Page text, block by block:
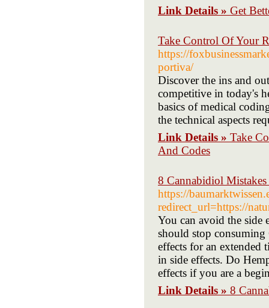
Link Details » Get
Take Control Of Your
https://
portiva/
Discover the ins and
competitive in today's
basics of medical
the technical aspects
Link Details » Take
And Codes
8 Cannabidiol
https://
redirect_url=https://
You can avoid the side
should stop
effects for an extended
in side effects. Do
effects if you are a
Link Details » 8